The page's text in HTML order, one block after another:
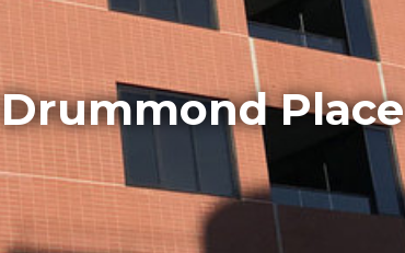
Drummond Place